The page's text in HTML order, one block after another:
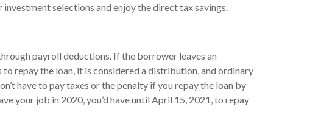
selections and enjoy the direct tax savings.
payroll deductions. If the borrower leaves an
repay the loan, it is considered a distribution, and ordinary
have to pay taxes or the penalty if you repay the loan by
your job in 2020, you’d have until April 15, 2021, to repay